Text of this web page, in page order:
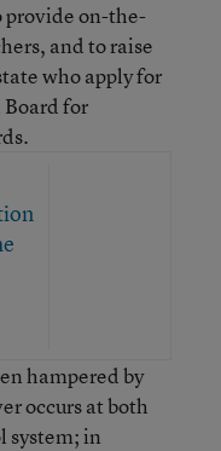
on-the-
and to raise
who apply for
for
hampered by
occurs at both
system; in